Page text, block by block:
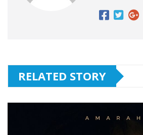
RELATED STORY